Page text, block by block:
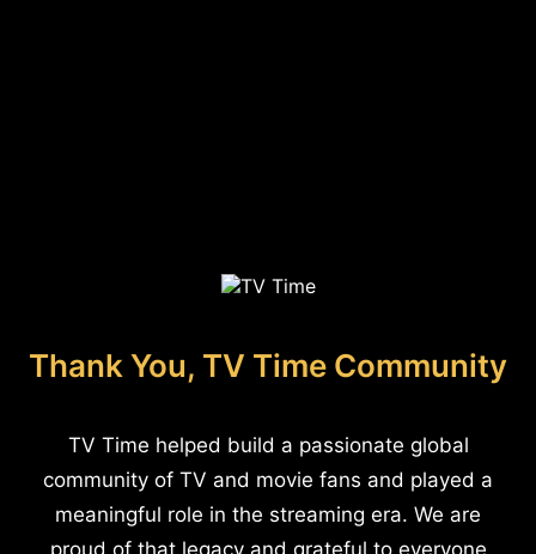
Thank You, TV Time Community
TV Time helped build a passionate global
community of TV and movie fans and played a
meaningful role in the streaming era. We are
proud of that legacy and grateful to everyone